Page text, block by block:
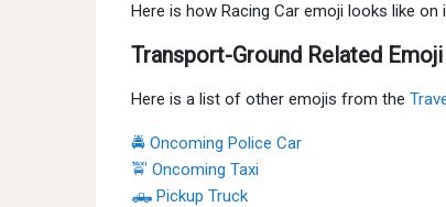
Here is how Racing Car emoji looks like on
Transport-Ground Related Emoji
Here is a list of other emojis from the
🚔 Oncoming Police Car
🚖 Oncoming Taxi
🛻 Pickup Truck